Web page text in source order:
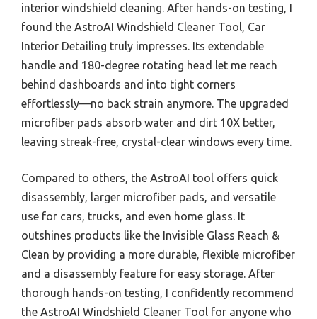
interior windshield cleaning. After hands-on testing, I
found the AstroAI Windshield Cleaner Tool, Car
Interior Detailing truly impresses. Its extendable
handle and 180-degree rotating head let me reach
behind dashboards and into tight corners
effortlessly—no back strain anymore. The upgraded
microfiber pads absorb water and dirt 10X better,
leaving streak-free, crystal-clear windows every time.
Compared to others, the AstroAI tool offers quick
disassembly, larger microfiber pads, and versatile
use for cars, trucks, and even home glass. It
outshines products like the Invisible Glass Reach &
Clean by providing a more durable, flexible microfiber
and a disassembly feature for easy storage. After
thorough hands-on testing, I confidently recommend
the AstroAI Windshield Cleaner Tool for anyone who